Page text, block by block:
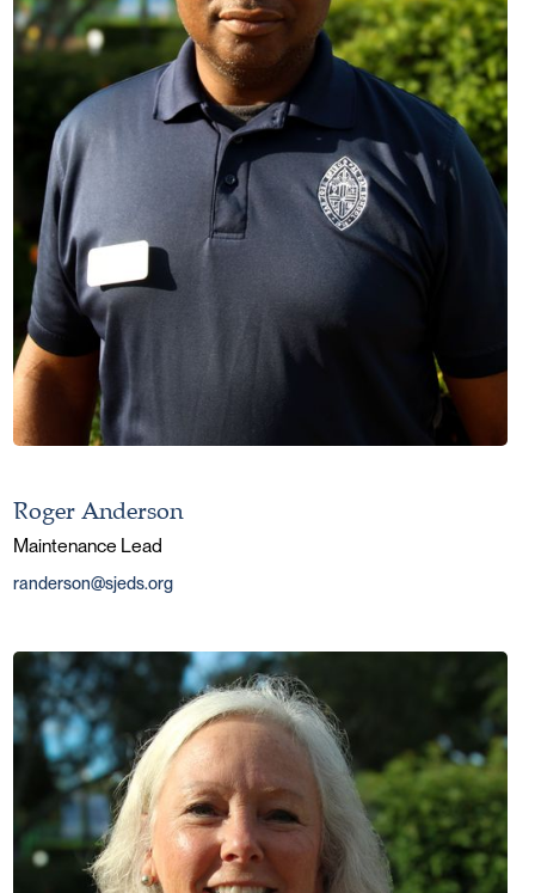
Roger Anderson
Maintenance Lead
randerson@sjeds.org